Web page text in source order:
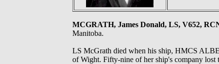
MCGRATH, James Donald, LS, V652,
Manitoba.
LS McGrath died when his ship, HMCS
of Wight. Fifty-nine of her ship's company lost